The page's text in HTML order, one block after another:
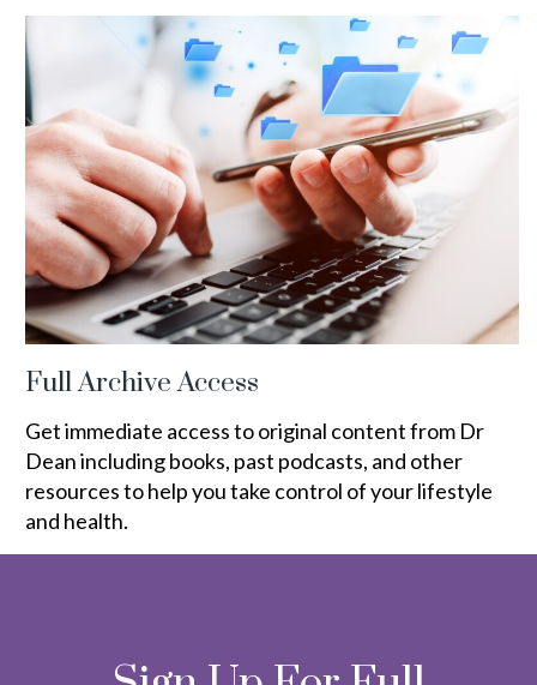
Full Archive Access
Get immediate access to original content from Dr
Dean including books, past podcasts, and other
resources to help you take control of your lifestyle
and health.